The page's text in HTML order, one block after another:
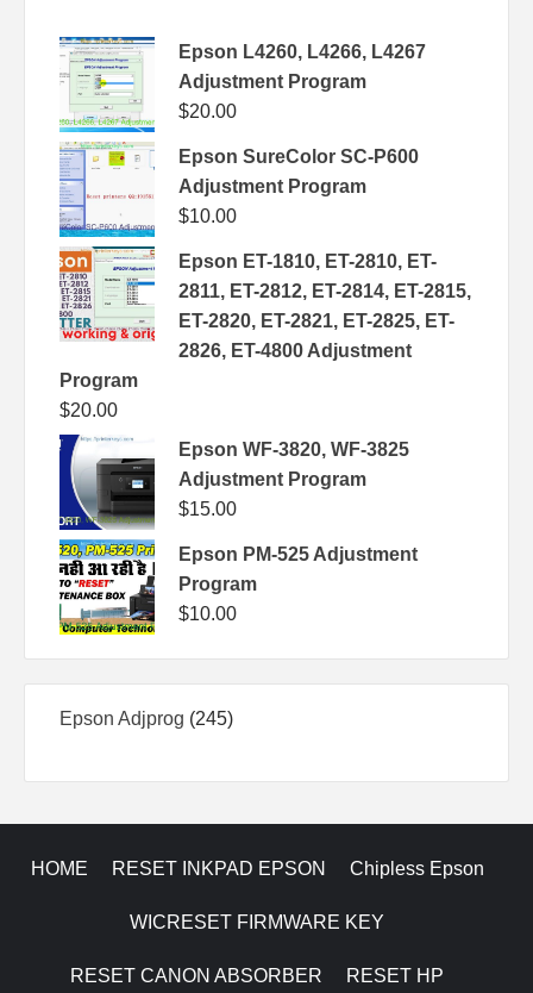
Epson L4260, L4266, L4267
Adjustment Program
$20.00
Epson SureColor SC-P600
Adjustment Program
$10.00
Epson ET-1810, ET-2810, ET-
2811, ET-2812, ET-2814, ET-2815,
ET-2820, ET-2821, ET-2825, ET-
2826, ET-4800 Adjustment
Program
$20.00
Epson WF-3820, WF-3825
Adjustment Program
$15.00
Epson PM-525 Adjustment
Program
$10.00
Epson Adjprog 245245
HOME RESET INKPAD EPSON Chipless Epson
WICRESET FIRMWARE KEY
RESET CANON ABSORBER RESET HP